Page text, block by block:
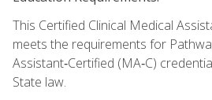
This Certified Clinical Medical
meets the requirements for
Assistant‑Certified (MA‑C)
State law.